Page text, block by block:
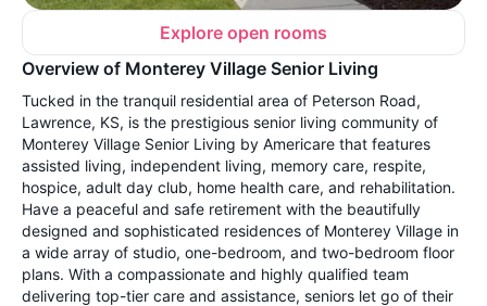
Explore open rooms
Overview of Monterey Village Senior Living
Tucked in the tranquil residential area of Peterson Road,
Lawrence, KS, is the prestigious senior living community of
Monterey Village Senior Living by Americare that features
assisted living, independent living, memory care, respite,
hospice, adult day club, home health care, and rehabilitation.
Have a peaceful and safe retirement with the beautifully
designed and sophisticated residences of Monterey Village in
a wide array of studio, one-bedroom, and two-bedroom floor
plans. With a compassionate and highly qualified team
delivering top-tier care and assistance, seniors let go of their